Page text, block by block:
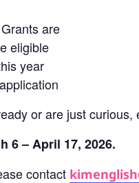
are
eligible
year
or are just curious,
6 – April 17, 2026.
contact